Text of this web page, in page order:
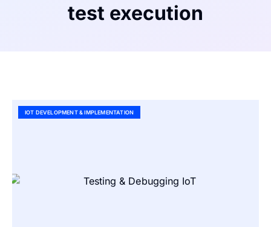
test execution
IOT DEVELOPMENT & IMPLEMENTATION